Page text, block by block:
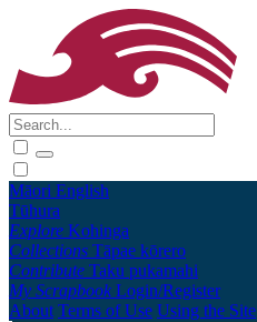
Māori English
Tūhura
Explore Kohinga
Collections Tāpae kōrero
Contribute Taku pukamahi
My Scrapbook Login/Register
About Terms of Use Using the Site